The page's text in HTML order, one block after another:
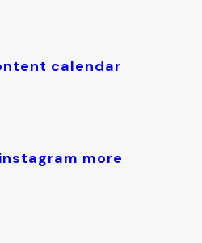
calendar
more